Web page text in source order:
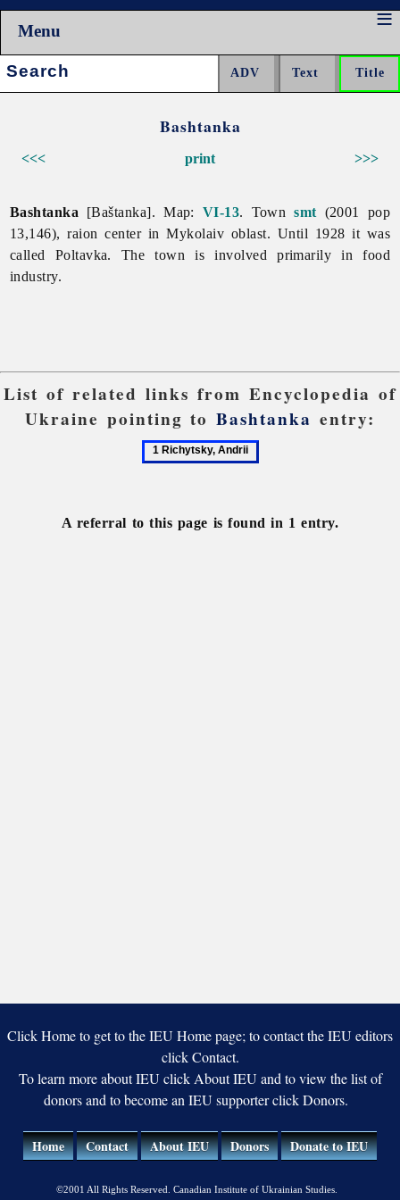
Menu
Search:
Bashtanka
<<< >>>
print
Bashtanka [Baštanka]. Map: VI-13. Townsmt (2001 pop
13,146), raion center inMykolaiv oblast. Until 1928 it was
called Poltavka. The town is involved primarily infood
industry.
List of related links from Encyclopedia of
Ukraine pointing toBashtanka entry:
A referral to this page is found in 1 entry.
Click Home to get to the IEU Home page; to contact the IEU editors
click Contact.
To learn more about IEU click About IEU and to view the list of
donors and to become an IEU supporter click Donors.
Home Contact About IEU Donors Donate to IEU
©2001 All Rights Reserved. Canadian Institute of Ukrainian Studies.